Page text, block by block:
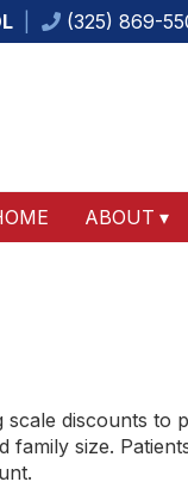
(325) 869-
ABOUT
discounts to
family size.